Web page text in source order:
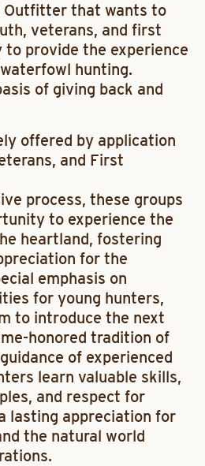
Outfitter that wants to
veterans, and first
provide the experience
hunting.
of giving back and
offered by application
and First
process, these groups
to experience the
heartland, fostering
for the
emphasis on
for young hunters,
to introduce the next
honored tradition of
of experienced
learn valuable skills,
and respect for
lasting appreciation for
the natural world